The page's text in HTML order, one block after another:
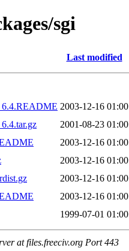
sgi
Last modified
2003-12-16 01:00
2001-08-23 01:00
2003-12-16 01:00
2003-12-16 01:00
2003-12-16 01:00
2003-12-16 01:00
1999-07-01 01:00
at files.freeciv.org Port 443